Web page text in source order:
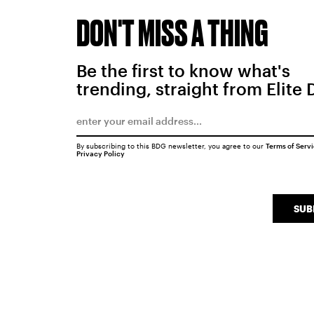
DON'T MISS A THING
Be the first to know what's
trending, straight from Elite
By subscribing to this BDG newsletter, you agree to our Terms of
Privacy Policy